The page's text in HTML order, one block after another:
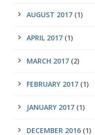
AUGUST 2017 (1)
APRIL 2017 (1)
MARCH 2017 (2)
FEBRUARY 2017 (1)
JANUARY 2017 (1)
DECEMBER 2016 (1)